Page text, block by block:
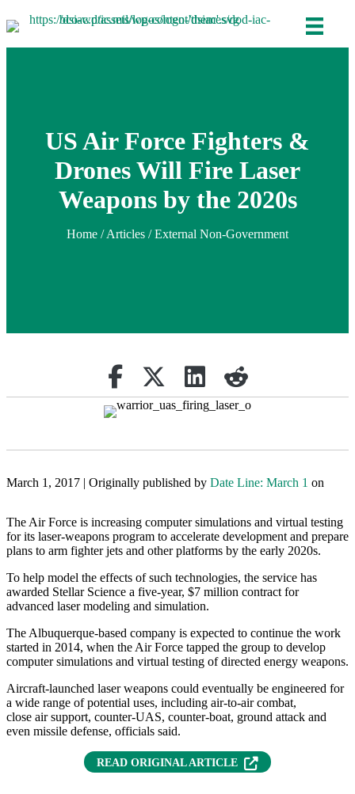
US Air Force Fighters &
Drones Will Fire Laser
Weapons by the 2020s
Home /Articles / External Non-Government
Share on Facebook
(opens in new tab)
Retweet
(opens in new tab)
Share on Linkedin
(opens in new tab)
reddit
(opens in new tab)
March 1, 2017 | Originally published by Date Line: March 1 on
The Air Force is increasing computer simulations and virtual testing
for its laser-weapons program to accelerate development and prepare
plans to arm fighter jets and other platforms by the early 2020s.
To help model the effects of such technologies, the service has
awarded Stellar Science a five-year, $7 million contract for
advanced laser modeling and simulation.
The Albuquerque-based company is expected to continue the work
started in 2014, when the Air Force tapped the group to develop
computer simulations and virtual testing of directed energy weapons.
Aircraft-launched laser weapons could eventually be engineered for
a wide range of potential uses, including air-to-air combat,
close air support, counter-UAS, counter-boat, ground attack and
even missile defense, officials said.
READ ORIGINAL ARTICLE (OPENS IN NEW